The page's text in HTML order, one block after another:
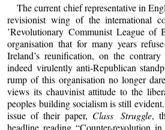
The current chief representative in
revisionist wing of the international
’Revolutionary Communist League of
organisation that for many years
Ireland’s reunification, on the
indeed virulently anti-Republican
rump of this organisation no longer
views its chauvinist attitude to the
peoples building socialism is still
issue of their paper, Class Struggle,
headline reading “Counter-revolution